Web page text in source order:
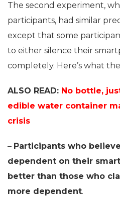
The second experiment,
participants, had similar
except that some
to either silence their
completely. Here’s what
ALSO READ: No bottle,
edible water container
crisis
– Participants who
dependent on their
better than those who
more dependent.